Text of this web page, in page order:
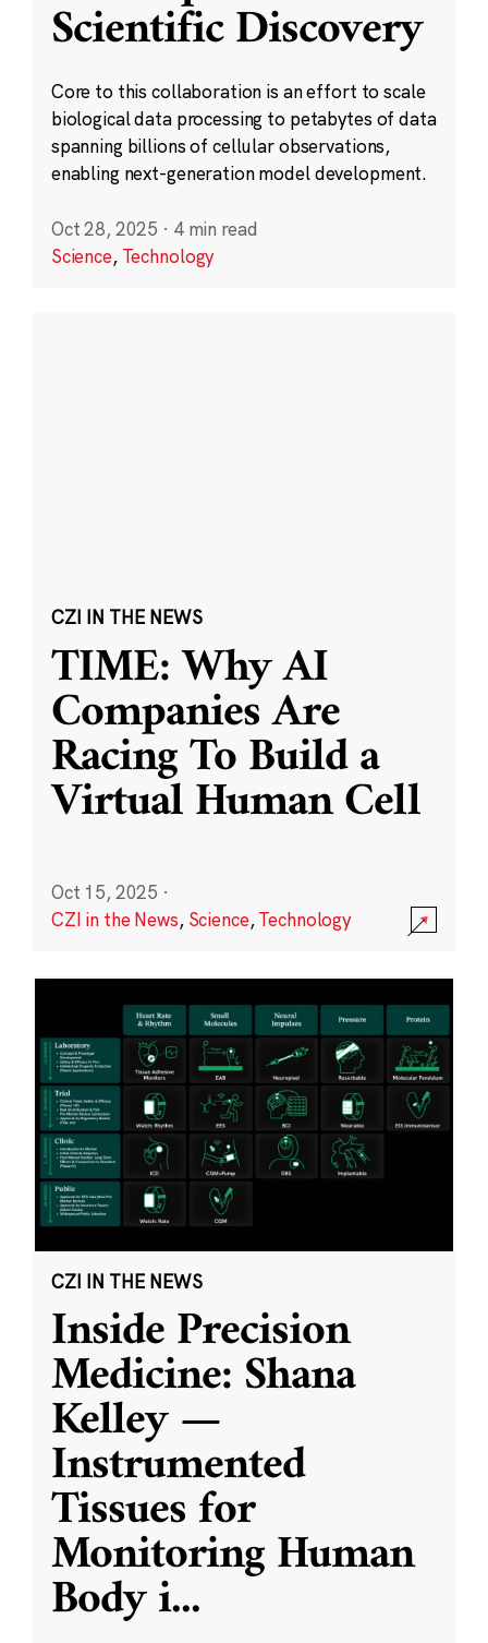
Scientific Discovery
Core to this collaboration is an effort to scale
biological data processing to petabytes of data
spanning billions of cellular observations,
enabling next-generation model development.
Oct 28, 2025 · 4 min read
Science, Technology
CZI IN THE NEWS
TIME: Why AI
Companies Are
Racing To Build a
Virtual Human Cell
Oct 15, 2025 ·
CZI in the News, Science,Technology
CZI IN THE NEWS
Inside Precision
Medicine: Shana
Kelley —
Instrumented
Tissues for
Monitoring Human
Body i...